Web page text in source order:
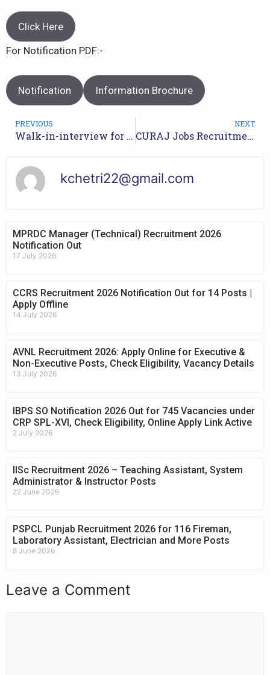
Click Here
For Notification PDF:-
Notification Information Brochure
PREVIOUS
Walk-in-interview for Goa HRDC Recruitment 2023 // Nos of Posts 370 Nos // Check Walkin Dates //
NEXT
CURAJ Jobs Recruitment Year 2023 /// For 19 Posts /// Apply Online.
kchetri22@gmail.com
MPRDC Manager (Technical) Recruitment 2026
Notification Out
17 July 2026
CCRS Recruitment 2026 Notification Out for 14 Posts |
Apply Offline
14 July 2026
AVNL Recruitment 2026: Apply Online for Executive &
Non-Executive Posts, Check Eligibility, Vacancy Details
13 July 2026
IBPS SO Notification 2026 Out for 745 Vacancies under
CRP SPL-XVI, Check Eligibility, Online Apply Link Active
2 July 2026
IISc Recruitment 2026 – Teaching Assistant, System
Administrator & Instructor Posts
22 June 2026
PSPCL Punjab Recruitment 2026 for 116 Fireman,
Laboratory Assistant, Electrician and More Posts
8 June 2026
Leave a Comment